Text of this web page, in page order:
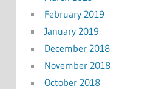
February 2019
January 2019
December 2018
November 2018
October 2018